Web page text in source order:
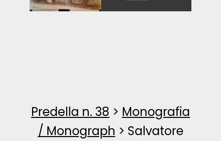
Predella n. 38 > Monografia
/ Monograph > Salvatore